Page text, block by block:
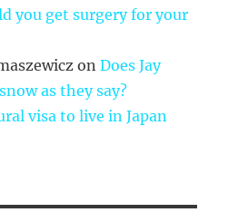
you get surgery for your
onDoes Jay
as they say?
visa to live in Japan